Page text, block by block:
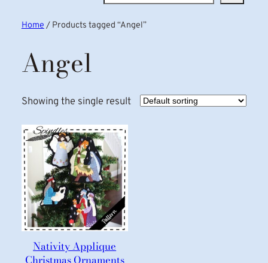
Home/ Products tagged “Angel”
Angel
Showing the single result
Nativity Applique
Christmas Ornaments